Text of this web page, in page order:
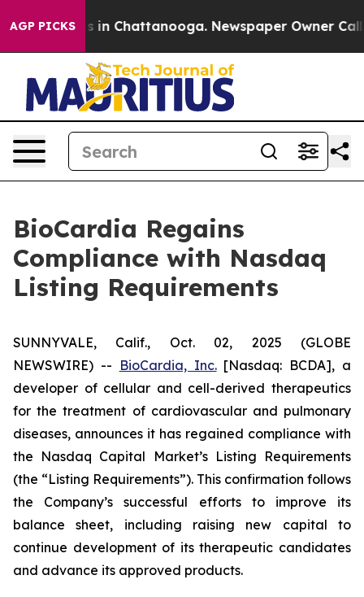
AGP PICKS
Chaos in Chattanooga. Newspaper Owner Calls
BioCardia Regains
Compliance with Nasdaq
Listing Requirements
SUNNYVALE, Calif., Oct. 02, 2025 (GLOBE
NEWSWIRE) -- BioCardia, Inc.[Nasdaq: BCDA], a
developer of cellular and cell-derived therapeutics
for the treatment of cardiovascular and pulmonary
diseases, announces it has regained compliance with
the Nasdaq Capital Market’s Listing Requirements
(the “Listing Requirements”). This confirmation follows
the Company’s successful efforts to improve its
balance sheet, including raising new capital to
continue development of its therapeutic candidates
and advance its approved products.